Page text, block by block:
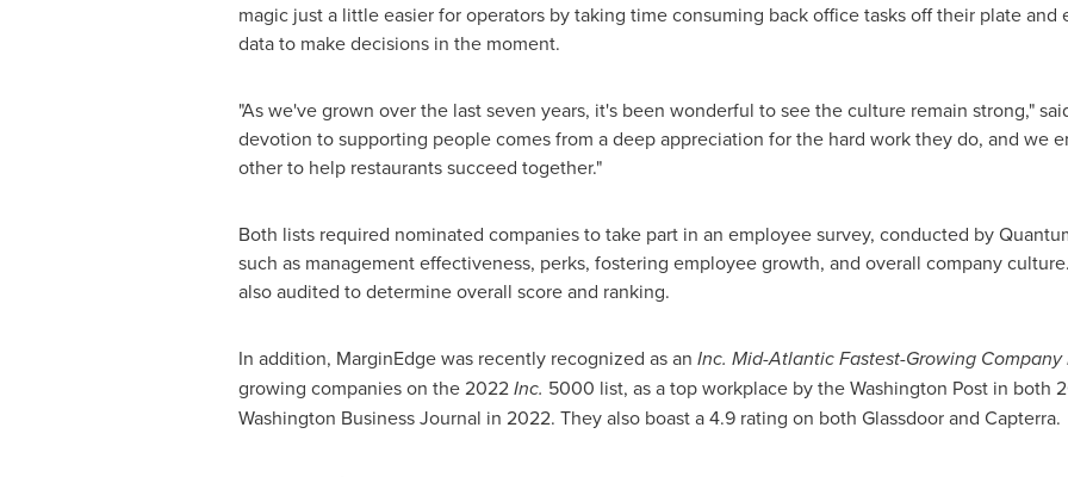
magic just a little easier for operators by taking time consuming back office tasks off their plate
data to make decisions in the moment.
"As we've grown over the last seven years, it's been wonderful to see the culture remain strong,"
devotion to supporting people comes from a deep appreciation for the hard work they do, and we
other to help restaurants succeed together."
Both lists required nominated companies to take part in an employee survey, conducted by
such as management effectiveness, perks, fostering employee growth, and overall company
also audited to determine overall score and ranking.
In addition, MarginEdge was recently recognized as an Inc. Mid-Atlantic Fastest-Growing
growing companies on the 2022Inc. 5000 list, as a top workplace by the Washington Post in both
Washington Business Journal in 2022. They also boast a 4.9 rating on both Glassdoor and Capterra.